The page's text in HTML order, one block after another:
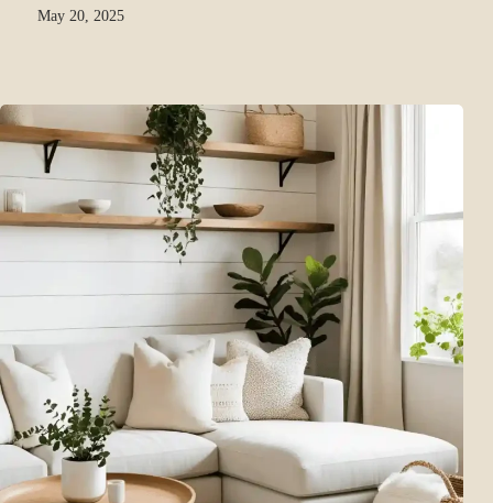
May 20, 2025